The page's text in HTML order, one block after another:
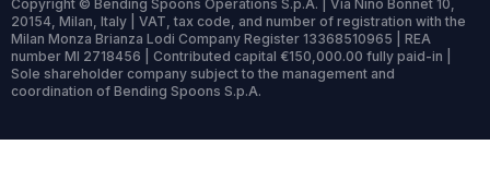
Copyright © Bending Spoons Operations S.p.A. | Via Nino Bonnet 10,
20154, Milan, Italy | VAT, tax code, and number of registration with the
Milan Monza Brianza Lodi Company Register 13368510965 | REA
number MI 2718456 | Contributed capital €150,000.00 fully paid-in |
Sole shareholder company subject to the management and
coordination of Bending Spoons S.p.A.